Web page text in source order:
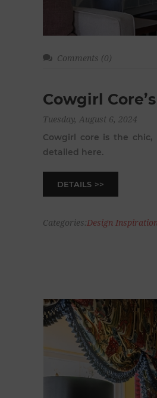
Cowgirl
Tuesday, August 6, 2024
Cowgirl core is the
detailed here.
Comments (0)
DETAILS
Categories:Design Inspiration